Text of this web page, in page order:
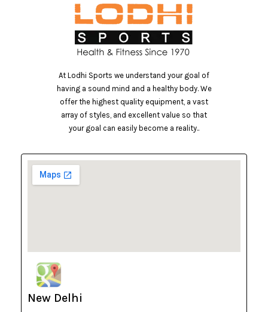
At Lodhi Sports we understand your goal of
having a sound mind and a healthy body. We
offer the highest quality equipment, a vast
array of styles, and excellent value so that
your goal can easily become a reality..
New Delhi